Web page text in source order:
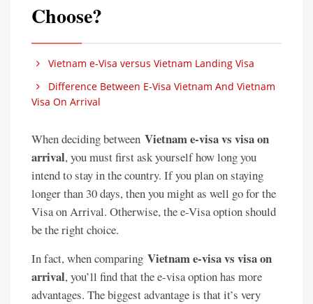
Choose?
Vietnam e-Visa versus Vietnam Landing Visa
Difference Between E-Visa Vietnam And Vietnam
Visa On Arrival
When deciding between Vietnam e-visa vs visa on
arrival, you must first ask yourself how long you
intend to stay in the country. If you plan on staying
longer than 30 days, then you might as well go for the
Visa on Arrival. Otherwise, the e-Visa option should
be the right choice.
In fact, when comparing Vietnam e-visa vs visa on
arrival, you’ll find that the e-visa option has more
advantages. The biggest advantage is that it’s very